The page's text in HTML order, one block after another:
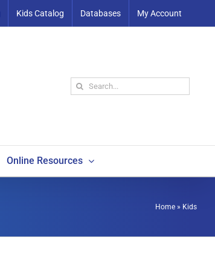
Kids Catalog Databases My Account
Search
Online Resources
Home » Kids